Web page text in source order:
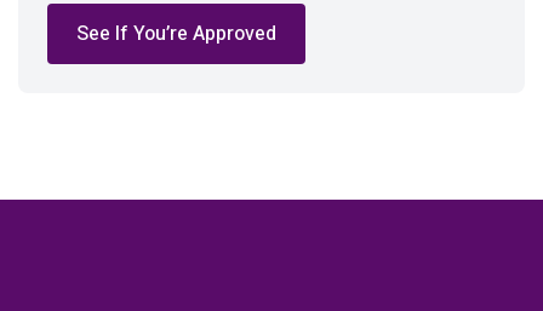
See If You’re Approved